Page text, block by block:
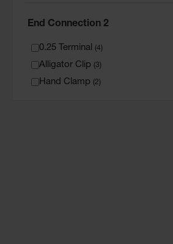
End Connection 2
0.25 Terminal (4)
Alligator Clip (3)
Hand Clamp (2)